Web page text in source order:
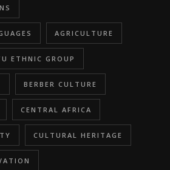
AGRICULTURE
ETHNIC GROUP
BERBER CULTURE
CENTRAL AFRICA
CULTURAL HERITAGE